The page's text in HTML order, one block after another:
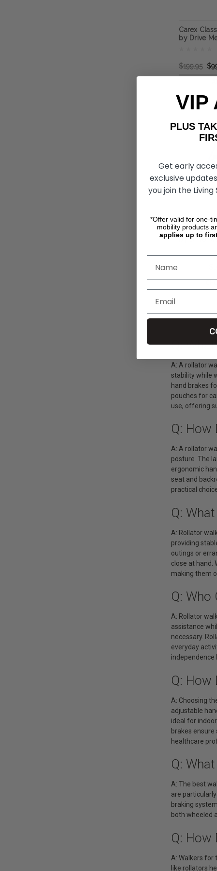
Carex
by Drive
$199.95
Go-Lite
by Drive
1 2 3
Q:
A: A rollator
stability while
hand brakes
pouches for
use, offering
Q: How
A: A rollator
posture. The
ergonomic
seat and
practical
Q:
A: Rollator
providing
outings or
close at hand.
making them
Q: Who
A: Rollator
assistance
necessary.
everyday
independence
Q: How
A: Choosing
adjustable
ideal for
brakes
healthcare
Q:
A: The best
are
braking
both wheeled
Q: How
A: Walkers for
like rollators
VIP
PLUS
FIRST
Get early
exclusive
you join the
*Offer valid for one-
mobility products
applies up to